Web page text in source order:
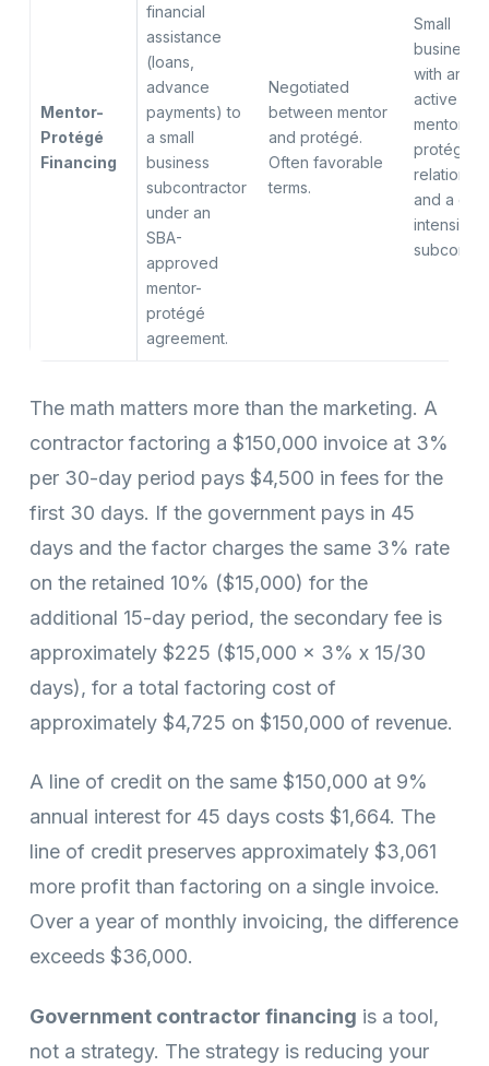
Mentor-
Protégé
Financing
financial
assistance
(loans,
advance
payments) to
a small
business
subcontractor
under an
SBA-
approved
mentor-
protégé
agreement.
Negotiated
between mentor
and protégé.
Often favorable
terms.
Small
with an
active
mentor-
protégé
and a
intensive
The math matters more than the marketing. A
contractor factoring a $150,000 invoice at 3%
per 30-day period pays $4,500 in fees for the
first 30 days. If the government pays in 45
days and the factor charges the same 3% rate
on the retained 10% ($15,000) for the
additional 15-day period, the secondary fee is
approximately $225 ($15,000 x 3% x 15/30
days), for a total factoring cost of
approximately $4,725 on $150,000 of revenue.
A line of credit on the same $150,000 at 9%
annual interest for 45 days costs $1,664. The
line of credit preserves approximately $3,061
more profit than factoring on a single invoice.
Over a year of monthly invoicing, the difference
exceeds $36,000.
Government contractor financing is a tool,
not a strategy. The strategy is reducing your